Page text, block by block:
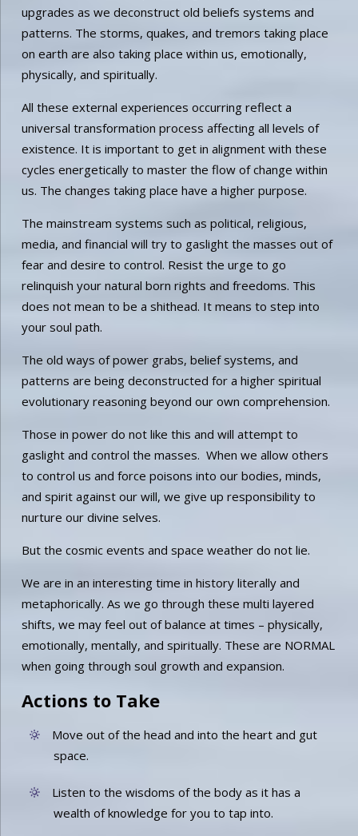
upgrades as we deconstruct old beliefs systems and
patterns. The storms, quakes, and tremors taking place
on earth are also taking place within us, emotionally,
physically, and spiritually.
All these external experiences occurring reflect a
universal transformation process affecting all levels of
existence. It is important to get in alignment with these
cycles energetically to master the flow of change within
us. The changes taking place have a higher purpose.
The mainstream systems such as political, religious,
media, and financial will try to gaslight the masses out of
fear and desire to control. Resist the urge to go
relinquish your natural born rights and freedoms. This
does not mean to be a shithead. It means to step into
your soul path.
The old ways of power grabs, belief systems, and
patterns are being deconstructed for a higher spiritual
evolutionary reasoning beyond our own comprehension.
Those in power do not like this and will attempt to
gaslight and control the masses. When we allow others
to control us and force poisons into our bodies, minds,
and spirit against our will, we give up responsibility to
nurture our divine selves.
But the cosmic events and space weather do not lie.
We are in an interesting time in history literally and
metaphorically. As we go through these multi layered
shifts, we may feel out of balance at times – physically,
emotionally, mentally, and spiritually. These are NORMAL
when going through soul growth and expansion.
Actions to Take
Move out of the head and into the heart and gut
space.
Listen to the wisdoms of the body as it has a
wealth of knowledge for you to tap into.